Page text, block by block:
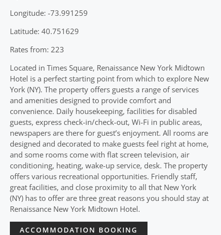
Longitude: -73.991259
Latitude: 40.751629
Rates from: 223
Located in Times Square, Renaissance New York Midtown
Hotel is a perfect starting point from which to explore New
York (NY). The property offers guests a range of services
and amenities designed to provide comfort and
convenience. Daily housekeeping, facilities for disabled
guests, express check-in/check-out, Wi-Fi in public areas,
newspapers are there for guest’s enjoyment. All rooms are
designed and decorated to make guests feel right at home,
and some rooms come with flat screen television, air
conditioning, heating, wake-up service, desk. The property
offers various recreational opportunities. Friendly staff,
great facilities, and close proximity to all that New York
(NY) has to offer are three great reasons you should stay at
Renaissance New York Midtown Hotel.
ACCOMMODATION BOOKING